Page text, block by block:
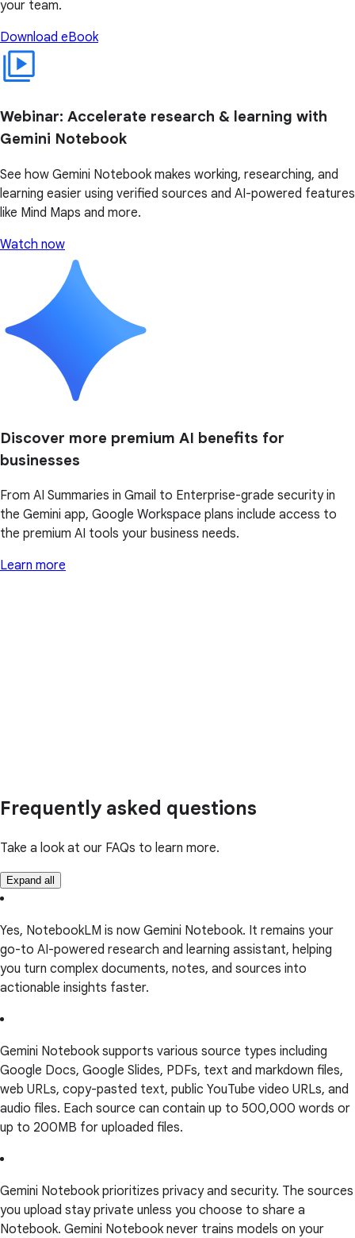
your team.
Download eBook
Webinar: Accelerate research & learning with
Gemini Notebook
See how Gemini Notebook makes working, researching, and
learning easier using verified sources and AI-powered features
like Mind Maps and more.
Watch now
Discover more premium AI benefits for
businesses
From AI Summaries in Gmail to Enterprise-grade security in
the Gemini app, Google Workspace plans include access to
the premium AI tools your business needs.
Learn more
Frequently asked questions
Take a look at our FAQs to learn more.
Expand all
Yes, NotebookLM is now Gemini Notebook. It remains your
go-to AI-powered research and learning assistant, helping
you turn complex documents, notes, and sources into
actionable insights faster.
Gemini Notebook supports various source types including
Google Docs, Google Slides, PDFs, text and markdown files,
web URLs, copy-pasted text, public YouTube video URLs, and
audio files. Each source can contain up to 500,000 words or
up to 200MB for uploaded files.
Gemini Notebook prioritizes privacy and security. The sources
you upload stay private unless you choose to share a
Notebook. Gemini Notebook never trains models on your